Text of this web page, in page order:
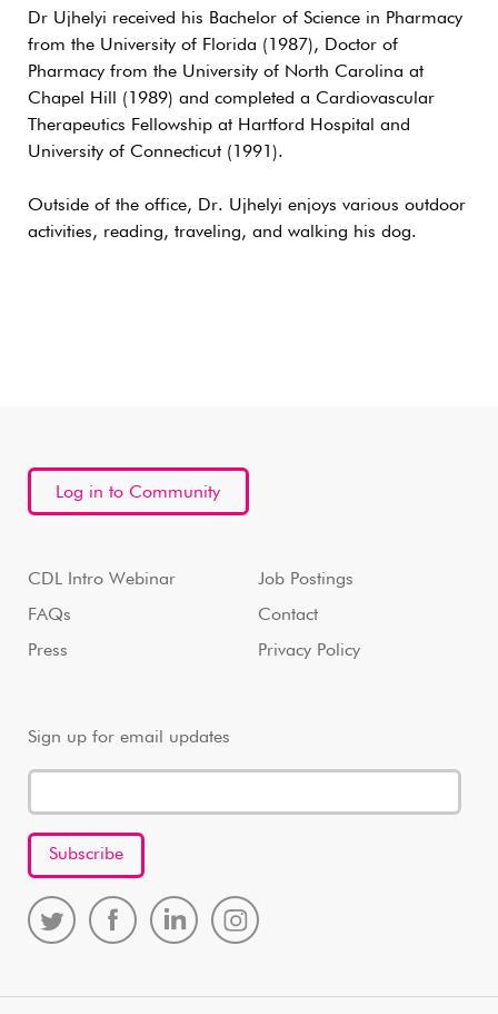
Dr Ujhelyi received his Bachelor of Science in Pharmacy
from the University of Florida (1987), Doctor of
Pharmacy from the University of North Carolina at
Chapel Hill (1989) and completed a Cardiovascular
Therapeutics Fellowship at Hartford Hospital and
University of Connecticut (1991).
Outside of the office, Dr. Ujhelyi enjoys various outdoor
activities, reading, traveling, and walking his dog.
Log in to Community
CDL Intro Webinar
FAQs
Press
Job Postings
Contact
Privacy Policy
Sign up for email updates